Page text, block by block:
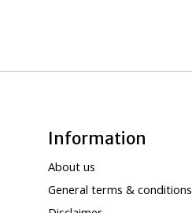
Information
About us
General terms & conditions